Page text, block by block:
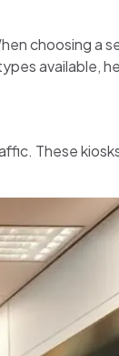
choosing a
available,
These